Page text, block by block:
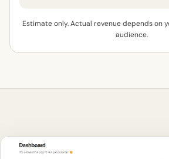
Estimate only. Actual revenue depends on
audience.